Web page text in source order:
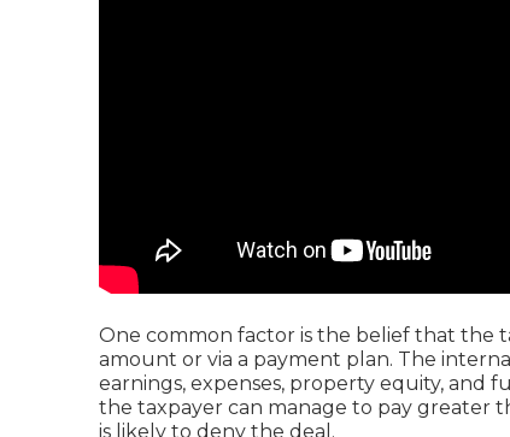
One common factor is the belief that the
amount or via a payment plan. The
earnings, expenses, property equity, and
the taxpayer can manage to pay greater
is likely to deny the deal.